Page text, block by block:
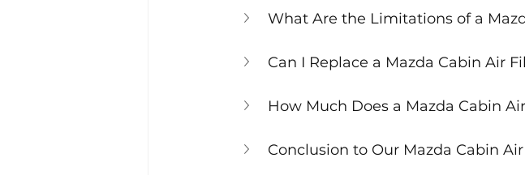
What Are the Limitations of a
Can I Replace a Mazda Cabin Air
How Much Does a Mazda Cabin
Conclusion to Our Mazda Cabin